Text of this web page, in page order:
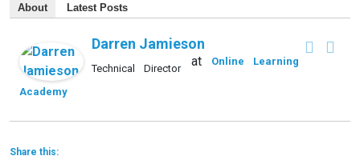
About Latest Posts
Darren Jamieson
Technical Director at Online Learning
Academy
Share this: